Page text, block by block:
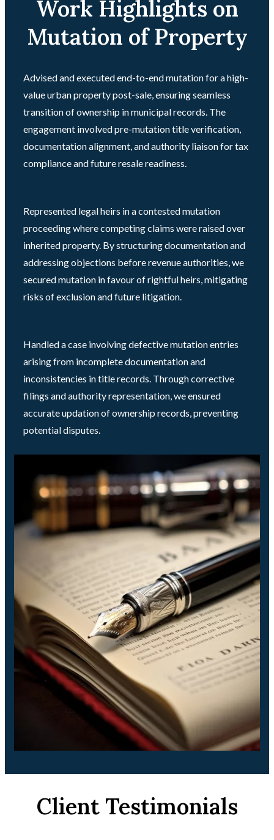
Work Highlights on
Mutation of Property
Advised and executed end-to-end mutation for a high-
value urban property post-sale, ensuring seamless
transition of ownership in municipal records. The
engagement involved pre-mutation title verification,
documentation alignment, and authority liaison for tax
compliance and future resale readiness.
Represented legal heirs in a contested mutation
proceeding where competing claims were raised over
inherited property. By structuring documentation and
addressing objections before revenue authorities, we
secured mutation in favour of rightful heirs, mitigating
risks of exclusion and future litigation.
Handled a case involving defective mutation entries
arising from incomplete documentation and
inconsistencies in title records. Through corrective
filings and authority representation, we ensured
accurate updation of ownership records, preventing
potential disputes.
Client Testimonials